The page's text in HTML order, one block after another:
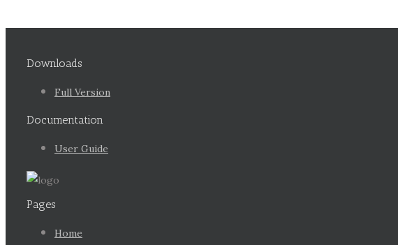
Downloads
Full Version
Documentation
User Guide
Pages
Home